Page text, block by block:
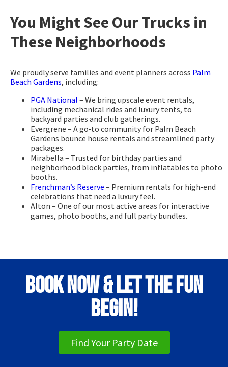
You Might See Our Trucks in
These Neighborhoods
We proudly serve families and event planners across Palm
Beach Gardens, including:
PGA National – We bring upscale event rentals,
including mechanical rides and luxury tents, to
backyard parties and club gatherings.
Evergrene – A go‑to community for Palm Beach
Gardens bounce house rentals and streamlined party
packages.
Mirabella – Trusted for birthday parties and
neighborhood block parties, from inflatables to photo
booths.
Frenchman’s Reserve – Premium rentals for high‑end
celebrations that need a luxury feel.
Alton – One of our most active areas for interactive
games, photo booths, and full party bundles.
Book Now & Let the Fun
Begin!
Find Your Party Date